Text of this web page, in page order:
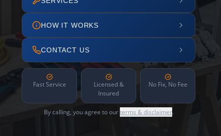
HOW IT WORKS
CONTACT US
Fast Service
Licensed &
Insured
No Fix, No Fee
By calling, you agree to ourterms & disclaimer.